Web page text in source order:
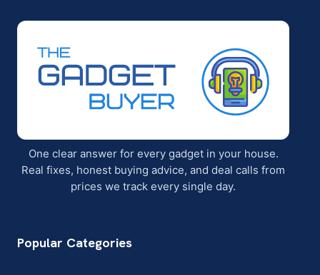
One clear answer for every gadget in your house.
Real fixes, honest buying advice, and deal calls from
prices we track every single day.
Popular Categories